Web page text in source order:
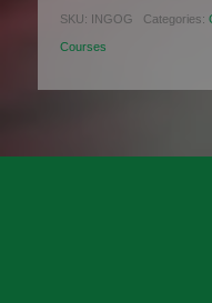
SKU: INGOG Categories:
Courses